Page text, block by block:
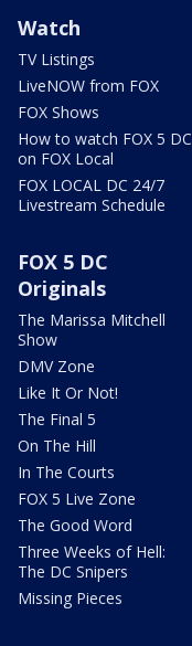
Watch
TV Listings
LiveNOW from FOX
FOX Shows
How to watch FOX 5 DC
on FOX Local
FOX LOCAL DC 24/7
Livestream Schedule
FOX 5 DC
Originals
The Marissa Mitchell
Show
DMV Zone
Like It Or Not!
The Final 5
On The Hill
In The Courts
FOX 5 Live Zone
The Good Word
Three Weeks of Hell:
The DC Snipers
Missing Pieces